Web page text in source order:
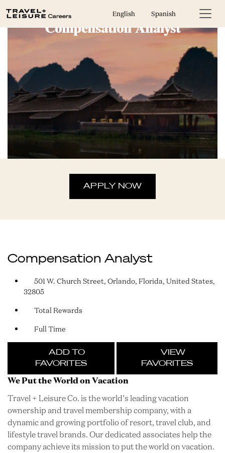
English Spanish
Compensation Analyst
APPLY NOW
Compensation Analyst
501 W. Church Street, Orlando, Florida, United States,
32805
Total Rewards
Full Time
ADD TO
FAVORITES
VIEW
FAVORITES
We Put the World on Vacation
Travel + Leisure Co. is the world’s leading vacation
ownership and travel membership company, with a
dynamic and growing portfolio of resort, travel club, and
lifestyle travel brands. Our dedicated associates help the
company achieve its mission to put the world on vacation.